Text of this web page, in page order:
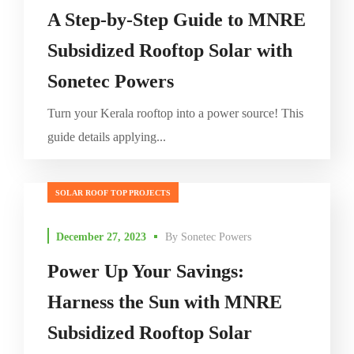
A Step-by-Step Guide to MNRE
Subsidized Rooftop Solar with
Sonetec Powers
Turn your Kerala rooftop into a power source! This
guide details applying...
SOLAR ROOF TOP PROJECTS
December 27, 2023 By Sonetec Powers
Power Up Your Savings:
Harness the Sun with MNRE
Subsidized Rooftop Solar